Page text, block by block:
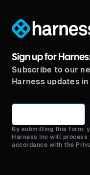
Sign up for
Subscribe to our
Harness updates
By submitting this form,
Harness Inc will
accordance with the